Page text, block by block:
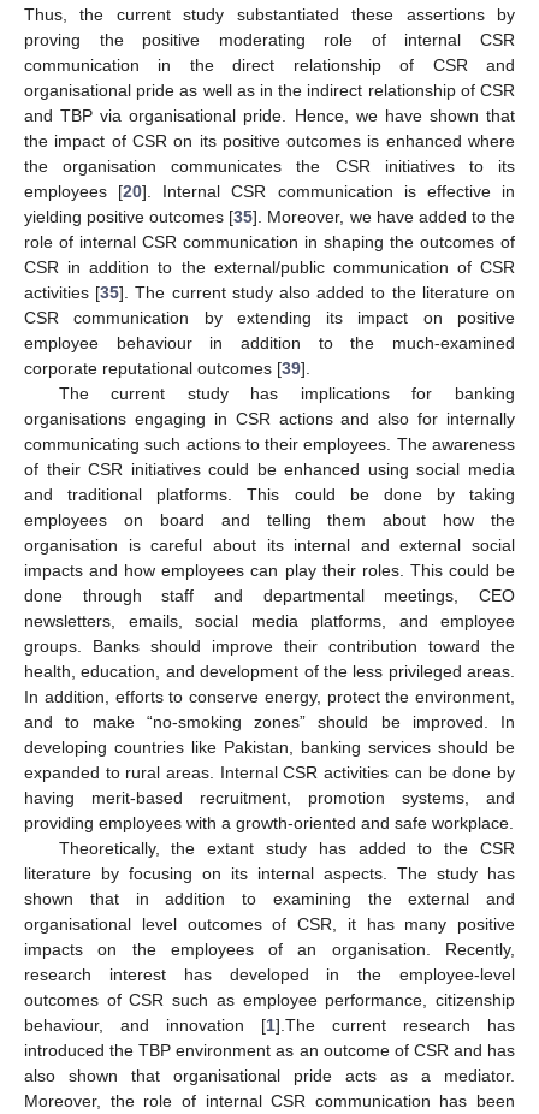
Thus, the current study substantiated these assertions by
proving the positive moderating role of internal CSR
communication in the direct relationship of CSR and
organisational pride as well as in the indirect relationship of CSR
and TBP via organisational pride. Hence, we have shown that
the impact of CSR on its positive outcomes is enhanced where
the organisation communicates the CSR initiatives to its
employees [20]. Internal CSR communication is effective in
yielding positive outcomes [35]. Moreover, we have added to the
role of internal CSR communication in shaping the outcomes of
CSR in addition to the external/public communication of CSR
activities [35]. The current study also added to the literature on
CSR communication by extending its impact on positive
employee behaviour in addition to the much-examined
corporate reputational outcomes [39].
The current study has implications for banking
organisations engaging in CSR actions and also for internally
communicating such actions to their employees. The awareness
of their CSR initiatives could be enhanced using social media
and traditional platforms. This could be done by taking
employees on board and telling them about how the
organisation is careful about its internal and external social
impacts and how employees can play their roles. This could be
done through staff and departmental meetings, CEO
newsletters, emails, social media platforms, and employee
groups. Banks should improve their contribution toward the
health, education, and development of the less privileged areas.
In addition, efforts to conserve energy, protect the environment,
and to make “no-smoking zones” should be improved. In
developing countries like Pakistan, banking services should be
expanded to rural areas. Internal CSR activities can be done by
having merit-based recruitment, promotion systems, and
providing employees with a growth-oriented and safe workplace.
Theoretically, the extant study has added to the CSR
literature by focusing on its internal aspects. The study has
shown that in addition to examining the external and
organisational level outcomes of CSR, it has many positive
impacts on the employees of an organisation. Recently,
research interest has developed in the employee-level
outcomes of CSR such as employee performance, citizenship
behaviour, and innovation [1].The current research has
introduced the TBP environment as an outcome of CSR and has
also shown that organisational pride acts as a mediator.
Moreover, the role of internal CSR communication has been
12. May
13. May
14. May
15. May
16. May
17. May
18. May
19. May
20. May
22. May
23. May
24. May
25. May
26. May
27. May
28. May
29. May
30. May
1. Jun
2. Jun
3. Jun
4. Jun
5. Jun
6. Jun
7. Jun
8. Jun
9. Jun
11. Jun
12. Jun
13. Jun
14. Jun
15. Jun
16. Jun
17. Jun
18. Jun
19. Jun
21. Jun
22. Jun
23. Jun
24. Jun
25. Jun
26. Jun
27. Jun
28. Jun
29. Jun
1. Jul
2. Jul
3. Jul
4. Jul
5. Jul
6. Jul
7. Jul
8. Jul
9. Jul
11. Jul
12. Jul
13. Jul
14. Jul
15. Jul
16. Jul
17. Jul
18. Jul
19. Jul
21. Jul
22. Jul
23. Jul
24. Jul
25. Jul
26. Jul
27. Jul
28. Jul
29. Jul
31. Jul
1. Aug
2. Aug
3. Aug
4. Aug
5. Aug
6. Aug
7. Aug
8. Aug